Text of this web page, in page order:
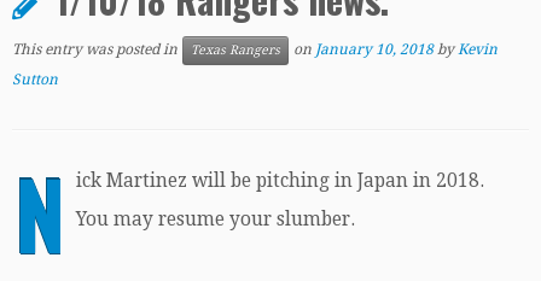
This entry was posted in Texas Rangers on January 10, 2018 byKevin
Sutton
N
ick Martinez will be pitching in Japan in 2018.
You may resume your slumber.